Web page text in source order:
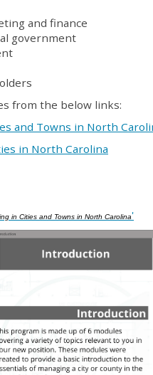
and finance
government
from the below links:
and Towns in North
in North Carolina
in Cities and Towns in North Carolina'